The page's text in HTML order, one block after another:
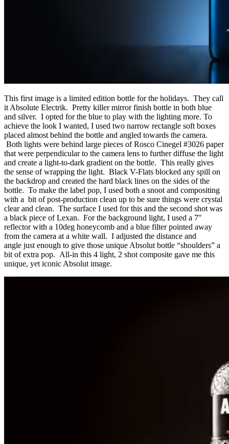
This first image is a limited edition bottle for the holidays. They call
it Absolute Electrik. Pretty killer mirror finish bottle in both blue
and silver. I opted for the blue to play with the lighting more. To
achieve the look I wanted, I used two narrow rectangle soft boxes
placed almost behind the bottle and angled towards the camera.
Both lights were behind large pieces of Rosco Cinegel #3026 paper
that were perpendicular to the camera lens to further diffuse the light
and create a light-to-dark gradient on the bottle. This really gives
the sense of wrapping the light. Black V-Flats blocked any spill on
the backdrop and created the hard black lines on the sides of the
bottle. To make the label pop, I used both a snoot and compositing
with a bit of post-production clean up to be sure things were crystal
clear and clean. The surface I used for this and the second shot was
a black piece of Lexan. For the background light, I used a 7″
reflector with a 10deg honeycomb and a blue filter pointed away
from the camera at a white wall. I adjusted the distance and
angle just enough to give those unique Absolut bottle “shoulders” a
bit of extra pop. All-in this 4 light, 2 shot composite gave me this
unique, yet iconic Absolut image.